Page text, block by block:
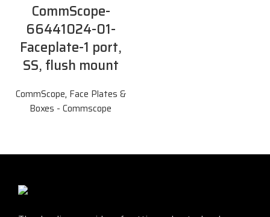
CommScope-
66441024-01-
Faceplate-1 port,
SS, flush mount
CommScope, Face Plates &
Boxes - Commscope